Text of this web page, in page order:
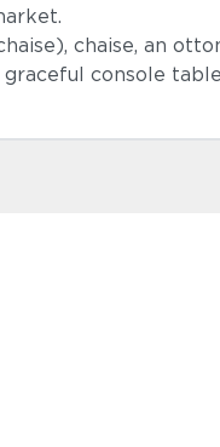
chaise, an
console